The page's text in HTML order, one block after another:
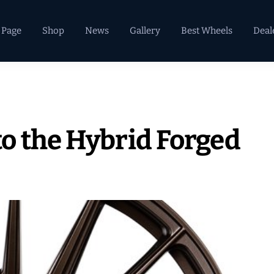
Shop News Gallery Best Wheels
the Hybrid Forged